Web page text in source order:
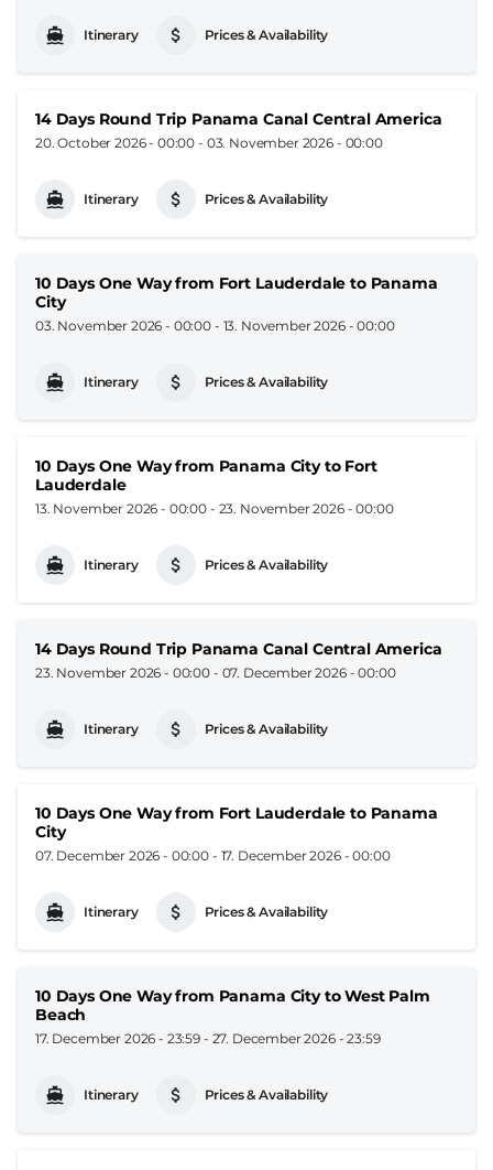
Itinerary Prices & Availability
14 Days Round Trip Panama Canal Central America
20. October 2026 - 00:00 - 03. November 2026 - 00:00
Itinerary Prices & Availability
10 Days One Way from Fort Lauderdale to Panama
City
03. November 2026 - 00:00 - 13. November 2026 - 00:00
Itinerary Prices & Availability
10 Days One Way from Panama City to Fort
Lauderdale
13. November 2026 - 00:00 - 23. November 2026 - 00:00
Itinerary Prices & Availability
14 Days Round Trip Panama Canal Central America
23. November 2026 - 00:00 - 07. December 2026 - 00:00
Itinerary Prices & Availability
10 Days One Way from Fort Lauderdale to Panama
City
07. December 2026 - 00:00 - 17. December 2026 - 00:00
Itinerary Prices & Availability
10 Days One Way from Panama City to West Palm
Beach
17. December 2026 - 23:59 - 27. December 2026 - 23:59
Itinerary Prices & Availability